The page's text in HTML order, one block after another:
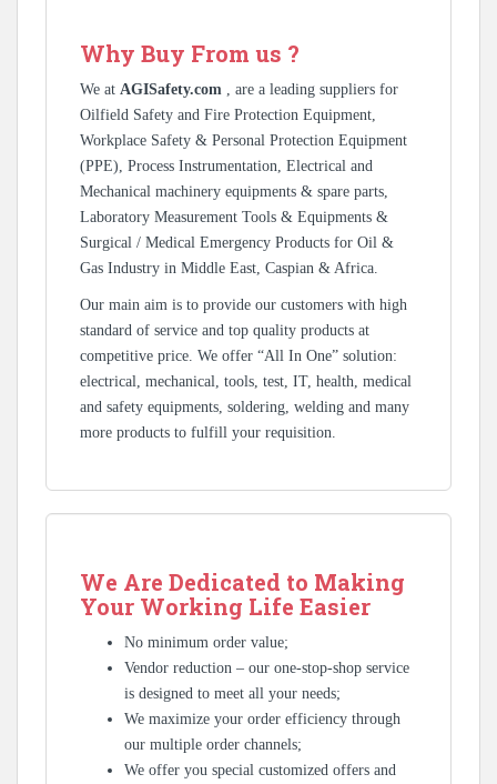
Why Buy From us ?
We at AGISafety.com , are a leading suppliers for
Oilfield Safety and Fire Protection Equipment,
Workplace Safety & Personal Protection Equipment
(PPE), Process Instrumentation, Electrical and
Mechanical machinery equipments & spare parts,
Laboratory Measurement Tools & Equipments &
Surgical / Medical Emergency Products for Oil &
Gas Industry in Middle East, Caspian & Africa.
Our main aim is to provide our customers with high
standard of service and top quality products at
competitive price. We offer “All In One” solution:
electrical, mechanical, tools, test, IT, health, medical
and safety equipments, soldering, welding and many
more products to fulfill your requisition.
We Are Dedicated to Making
Your Working Life Easier
No minimum order value;
Vendor reduction – our one-stop-shop service
is designed to meet all your needs;
We maximize your order efficiency through
our multiple order channels;
We offer you special customized offers and